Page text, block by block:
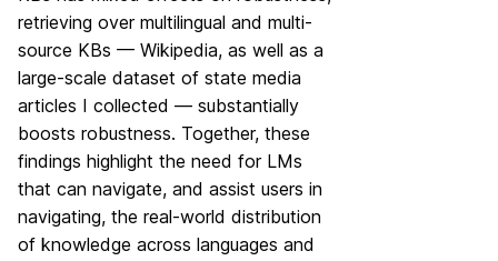
retrieving over multilingual and multi-
source KBs — Wikipedia, as well as a
large-scale dataset of state media
articles I collected — substantially
boosts robustness. Together, these
findings highlight the need for LMs
that can navigate, and assist users in
navigating, the real-world distribution
of knowledge across languages and